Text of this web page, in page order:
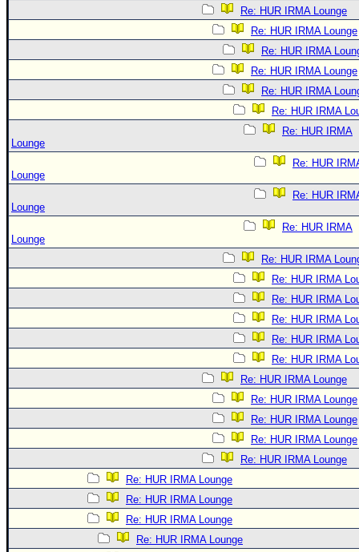
Re: HUR IRMA Lounge
Re: HUR IRMA Lounge
Re: HUR IRMA
Re: HUR IRMA Lounge
Re: HUR IRMA
Re: HUR IRMA
Re: HUR IRMA
Lounge
Re: HUR
Lounge
Re: HUR
Lounge
Re: HUR IRMA
Lounge
Re: HUR IRMA
Re: HUR IRMA
Re: HUR IRMA
Re: HUR IRMA
Re: HUR IRMA
Re: HUR IRMA
Re: HUR IRMA Lounge
Re: HUR IRMA Lounge
Re: HUR IRMA Lounge
Re: HUR IRMA Lounge
Re: HUR IRMA Lounge
Re: HUR IRMA Lounge
Re: HUR IRMA Lounge
Re: HUR IRMA Lounge
Re: HUR IRMA Lounge